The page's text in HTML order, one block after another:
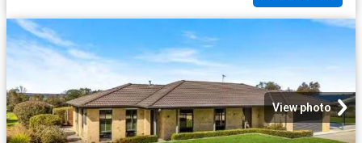
View photo